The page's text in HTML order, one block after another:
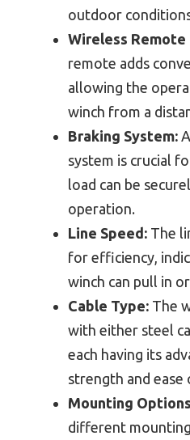
outdoor
Wireless Remote
remote adds
allowing the
winch from a
Braking System:
system is crucial
load can be
operation.
Line Speed: The
for efficiency,
winch can pull in
Cable Type: The
with either steel
each having its
strength and ease
Mounting
different